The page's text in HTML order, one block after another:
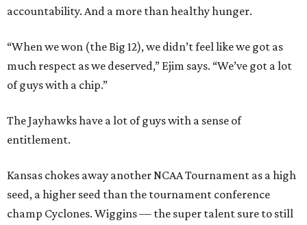
accountability. And a more than healthy hunger.
“When we won (the Big 12), we didn’t feel like we got as
much respect as we deserved,” Ejim says. “We’ve got a lot
of guys with a chip.”
The Jayhawks have a lot of guys with a sense of
entitlement.
Kansas chokes away another NCAA Tournament as a high
seed, a higher seed than the tournament conference
champ Cyclones. Wiggins — the super talent sure to still